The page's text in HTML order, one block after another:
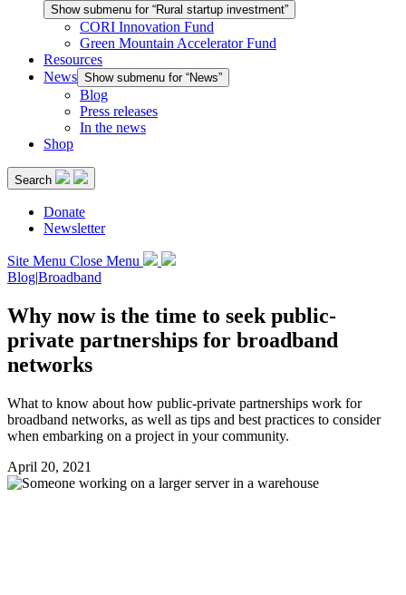
Show submenu for “Rural startup investment”
CORI Innovation Fund
Green Mountain Accelerator Fund
Resources
News Show submenu for “News”
Blog
Press releases
In the news
Shop
Search
Donate
Newsletter
Site Menu Close Menu
Blog|Broadband
Why now is the time to seek public-
private partnerships for broadband
networks
What to know about how public-private partnerships work for
broadband networks, as well as tips and best practices to consider
when embarking on a project in your community.
April 20, 2021